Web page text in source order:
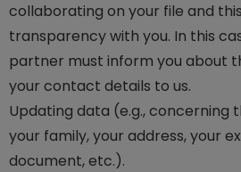
collaborating on your file and
transparency with you. In this
partner must inform you about
your contact details to us.
Updating data (e.g., concerning
your family, your address, your
document, etc.).